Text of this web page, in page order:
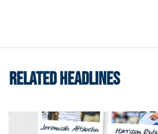
RELATED HEADLINES